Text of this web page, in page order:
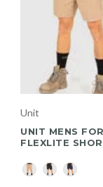
Color
Unit
UNIT MENS
FLEXLITE